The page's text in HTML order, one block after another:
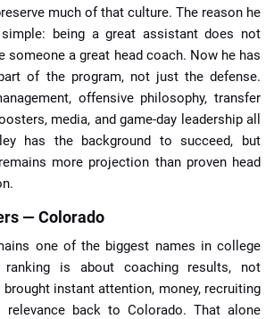
much of that culture. The reason he
being a great assistant does not
someone a great head coach. Now he has
of the program, not just the defense.
offensive philosophy, transfer
media, and game-day leadership all
has the background to succeed, but
more projection than proven head
— Colorado
one of the biggest names in college
is about coaching results, not
brought instant attention, money, recruiting
relevance back to Colorado. That alone